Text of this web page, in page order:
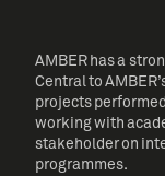
AMBER has a
Central to
projects
working with
stakeholder on
programmes.